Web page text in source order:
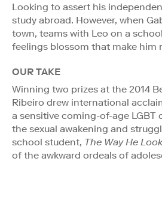
Looking to assert his
study abroad. However, when
town, teams with Leo on a
feelings blossom that make him
OUR TAKE
Winning two prizes at the 2014
Ribeiro drew international
a sensitive coming-of-age LGBT
the sexual awakening and
school student, The Way He
of the awkward ordeals of